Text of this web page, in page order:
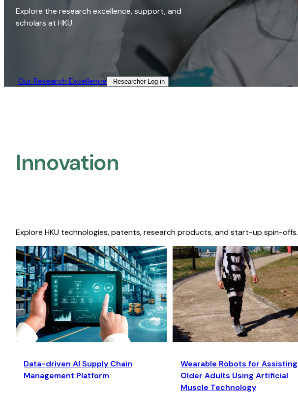
Explore the research excellence, support, and
scholars at HKU.
Our Research Excellence​ Researcher Log-in​
Innovation
Explore HKU technologies, patents, research products, and start-up spin-offs.
Data-driven AI Supply Chain
Management Platform
Wearable Robots for Assisting
Older Adults Using Artificial
Muscle Technology